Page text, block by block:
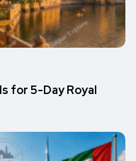
for 5-Day Royal